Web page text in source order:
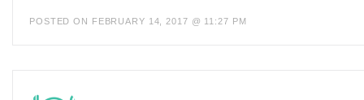
POSTED ON FEBRUARY 14, 2017 @ 11:27 PM